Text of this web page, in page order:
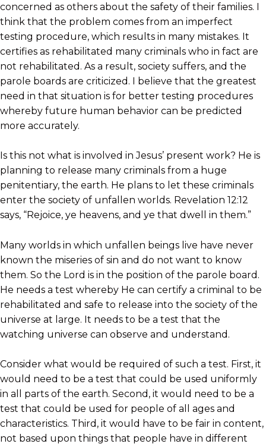
concerned as others about the safety of their families. I
think that the problem comes from an imperfect
testing procedure, which results in many mistakes. It
certifies as rehabilitated many criminals who in fact are
not rehabilitated. As a result, society suffers, and the
parole boards are criticized. I believe that the greatest
need in that situation is for better testing procedures
whereby future human behavior can be predicted
more accurately.
Is this not what is involved in Jesus’ present work? He is
planning to release many criminals from a huge
penitentiary, the earth. He plans to let these criminals
enter the society of unfallen worlds. Revelation 12:12
says, “Rejoice, ye heavens, and ye that dwell in them.”
Many worlds in which unfallen beings live have never
known the miseries of sin and do not want to know
them. So the Lord is in the position of the parole board.
He needs a test whereby He can certify a criminal to be
rehabilitated and safe to release into the society of the
universe at large. It needs to be a test that the
watching universe can observe and understand.
Consider what would be required of such a test. First, it
would need to be a test that could be used uniformly
in all parts of the earth. Second, it would need to be a
test that could be used for people of all ages and
characteristics. Third, it would have to be fair in content,
not based upon things that people have in different